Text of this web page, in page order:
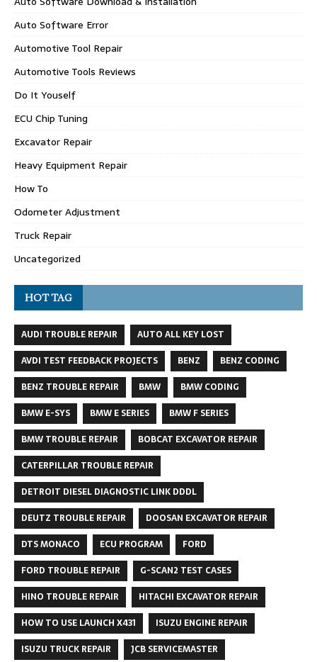
Auto Software Error
Automotive Tool Repair
Automotive Tools Reviews
Do It Youself
ECU Chip Tuning
Excavator Repair
Heavy Equipment Repair
How To
Odometer Adjustment
Truck Repair
Uncategorized
HOT TAG
AUDI TROUBLE REPAIR
AUTO ALL KEY LOST
AVDI TEST FEEDBACK PROJECTS
BENZ
BENZ CODING
BENZ TROUBLE REPAIR
BMW
BMW CODING
BMW E-SYS
BMW E SERIES
BMW F SERIES
BMW TROUBLE REPAIR
BOBCAT EXCAVATOR REPAIR
CATERPILLAR TROUBLE REPAIR
DETROIT DIESEL DIAGNOSTIC LINK DDDL
DEUTZ TROUBLE REPAIR
DOOSAN EXCAVATOR REPAIR
DTS MONACO
ECU PROGRAM
FORD
FORD TROUBLE REPAIR
G-SCAN2 TEST CASES
HINO TROUBLE REPAIR
HITACHI EXCAVATOR REPAIR
HOW TO USE LAUNCH X431
ISUZU ENGINE REPAIR
ISUZU TRUCK REPAIR
JCB SERVICEMASTER